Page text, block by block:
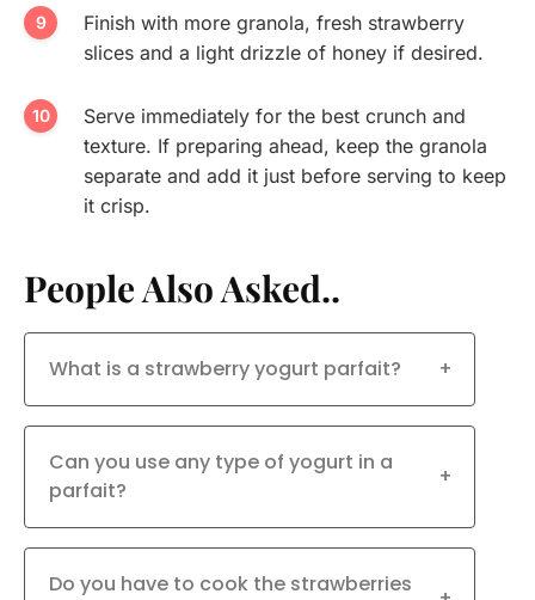
Finish with more granola, fresh strawberry
slices and a light drizzle of honey if desired.
Serve immediately for the best crunch and
texture. If preparing ahead, keep the granola
separate and add it just before serving to keep
it crisp.
People Also Asked..
What is a strawberry yogurt parfait? +
Can you use any type of yogurt in a
parfait?
+
Do you have to cook the strawberries